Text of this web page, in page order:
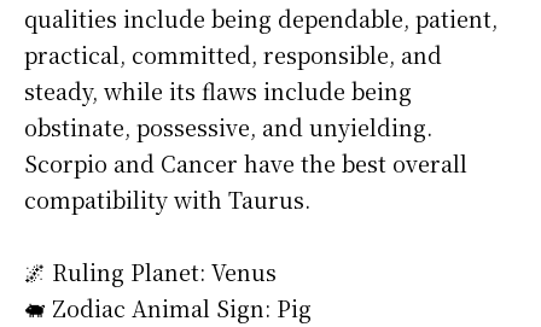
qualities include being dependable, patient,
practical, committed, responsible, and
steady, while its flaws include being
obstinate, possessive, and unyielding.
Scorpio and Cancer have the best overall
compatibility with Taurus.
🌌 Ruling Planet: Venus
🐖 Zodiac Animal Sign: Pig